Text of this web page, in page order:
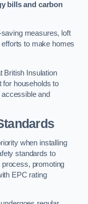
bills and carbon
measures, loft
to make homes
British Insulation
for households to
accessible and
when installing
standards to
process, promoting
EPC rating